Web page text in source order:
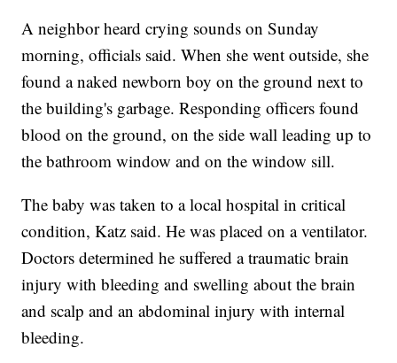
A neighbor heard crying sounds on Sunday
morning, officials said. When she went outside, she
found a naked newborn boy on the ground next to
the building's garbage. Responding officers found
blood on the ground, on the side wall leading up to
the bathroom window and on the window sill.
The baby was taken to a local hospital in critical
condition, Katz said. He was placed on a ventilator.
Doctors determined he suffered a traumatic brain
injury with bleeding and swelling about the brain
and scalp and an abdominal injury with internal
bleeding.